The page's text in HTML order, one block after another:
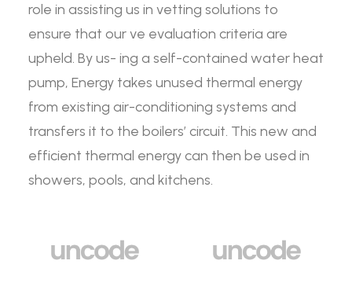
role in assisting us in vetting solutions to
ensure that our ve evaluation criteria are
upheld. By us- ing a self-contained water heat
pump, Energy takes unused thermal energy
from existing air-conditioning systems and
transfers it to the boilers’ circuit. This new and
efficient thermal energy can then be used in
showers, pools, and kitchens.